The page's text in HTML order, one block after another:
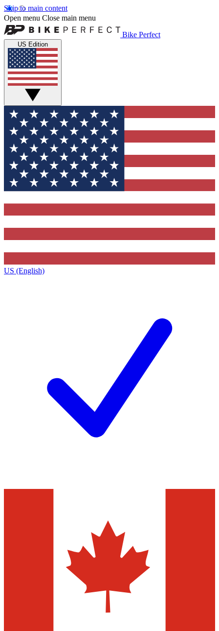
Skip to main content
Open menu Close main menu
Bike Perfect
US Edition
US (English)